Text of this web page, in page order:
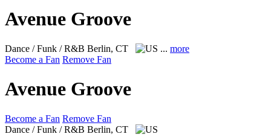
Avenue Groove
Dance / Funk / R&B Berlin, CT ... more
Become a Fan Remove Fan
Avenue Groove
Become a Fan Remove Fan
Dance / Funk / R&B Berlin, CT